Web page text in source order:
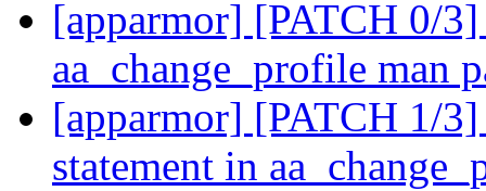
[apparmor] [PATCH 0/
aa_change_profile man
[apparmor] [PATCH 1/
statement in